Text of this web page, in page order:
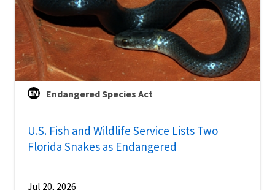
Endangered Species Act
U.S. Fish and Wildlife Service Lists Two
Florida Snakes as Endangered
Jul 20, 2026